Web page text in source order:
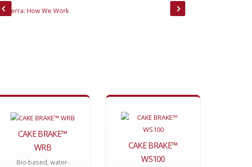
MinTerra: How We Work
CAKE BRAKE™
WRB
Bio-based, water-
CAKE BRAKE™
WS100